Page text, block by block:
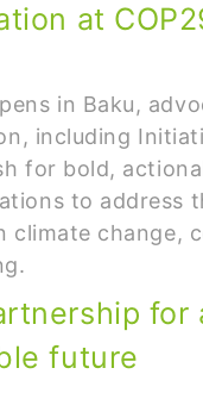
at
in Baku,
including
for bold,
to address
climate change,
for
future